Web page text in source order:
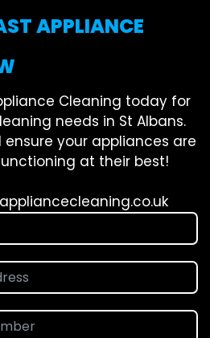
APPLIANCE
Cleaning today for
needs in St Albans.
your appliances are
at their best!